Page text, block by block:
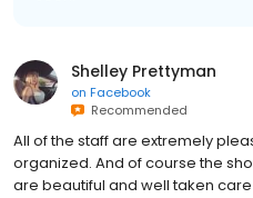
Shelley Prettyman
on Facebook
Recommended
All of the staff are extremely
organized. And of course the
are beautiful and well taken care